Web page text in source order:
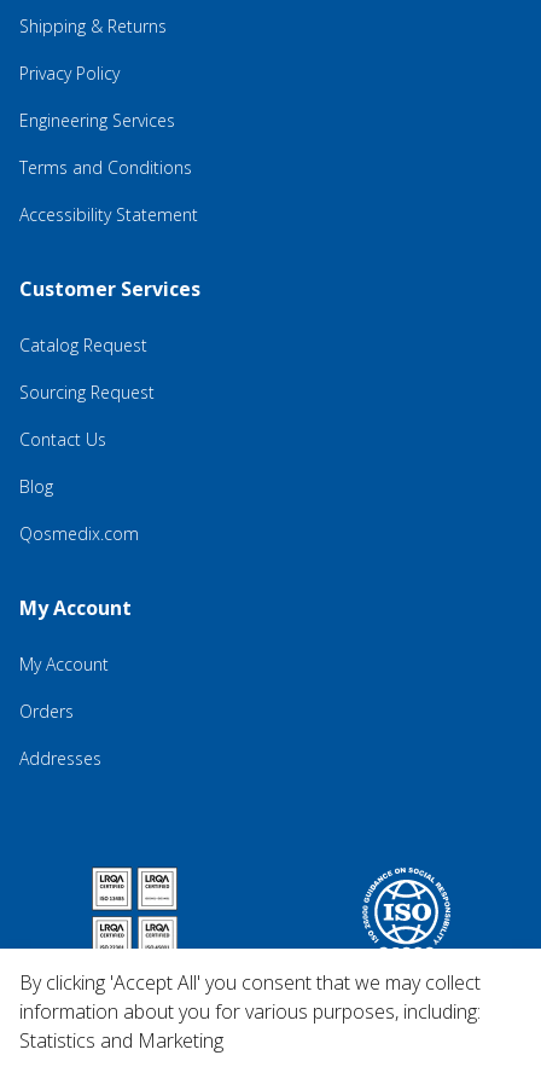
Shipping & Returns
Privacy Policy
Engineering Services
Terms and Conditions
Accessibility Statement
Customer Services
Catalog Request
Sourcing Request
Contact Us
Blog
Qosmedix.com
My Account
My Account
Orders
Addresses
By clicking 'Accept All' you consent that we may collect
information about you for various purposes, including:
Statistics and Marketing